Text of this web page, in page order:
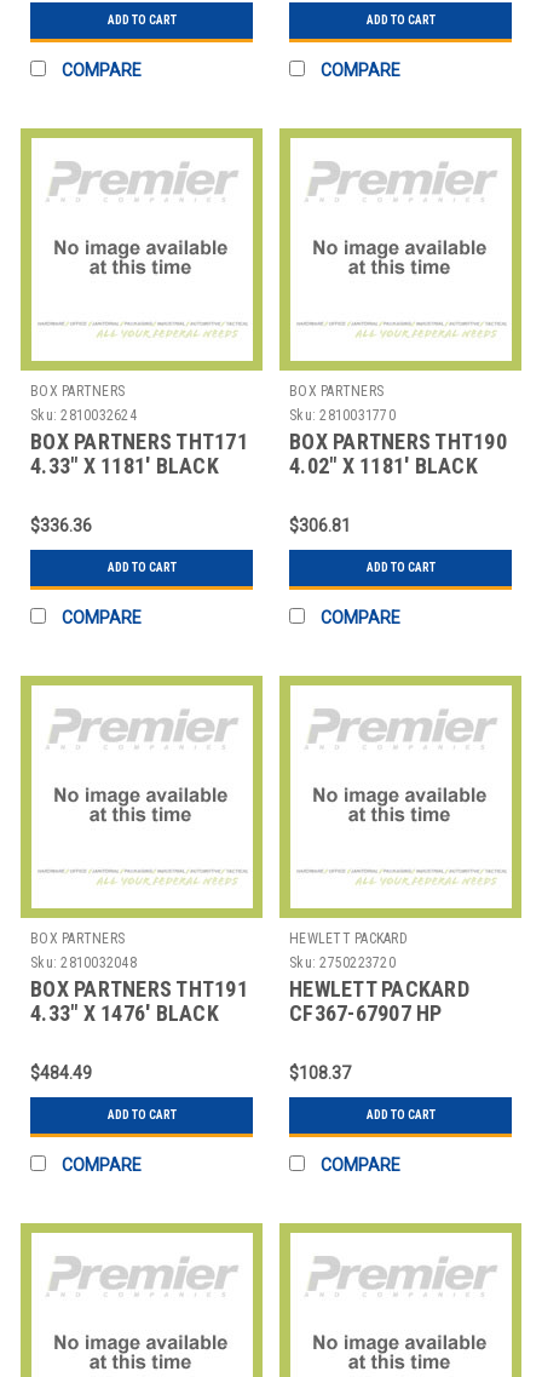
ADD TO CART
COMPARE
ADD TO CART
COMPARE
BOX PARTNERS
Sku: 2810032624
BOX PARTNERS THT171
4.33" X 1181' BLACK
TRAN
$336.36
ADD TO CART
COMPARE
BOX PARTNERS
Sku: 2810031770
BOX PARTNERS THT190
4.02" X 1181' BLACK
TRAN
$306.81
ADD TO CART
COMPARE
BOX PARTNERS
Sku: 2810032048
BOX PARTNERS THT191
4.33" X 1476' BLACK
TRANSF
$484.49
ADD TO CART
COMPARE
HEWLETT PACKARD
Sku: 2750223720
HEWLETT PACKARD
CF367-67907 HP
TRANSFER ROLLER
ASSEM
$108.37
ADD TO CART
COMPARE